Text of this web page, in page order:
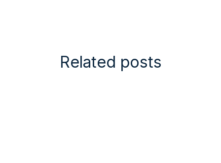
Related posts